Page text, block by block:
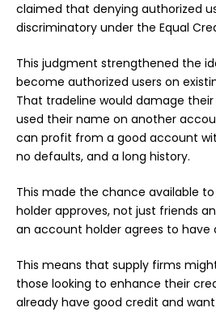
claimed that denying authorized
discriminatory under the Equal
This judgment strengthened the
become authorized users on
That tradeline would damage
used their name on another
can profit from a good account
no defaults, and a long history.
This made the chance available
holder approves, not just friends
an account holder agrees to have
This means that supply firms
those looking to enhance their
already have good credit and